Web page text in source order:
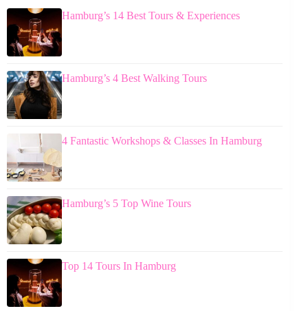
Hamburg’s 14 Best Tours & Experiences
Hamburg’s 4 Best Walking Tours
4 Fantastic Workshops & Classes In Hamburg
Hamburg’s 5 Top Wine Tours
Top 14 Tours In Hamburg